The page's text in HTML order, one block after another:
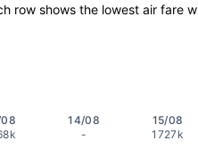
row shows the lowest air fare
14/08
-
15/08
1727k